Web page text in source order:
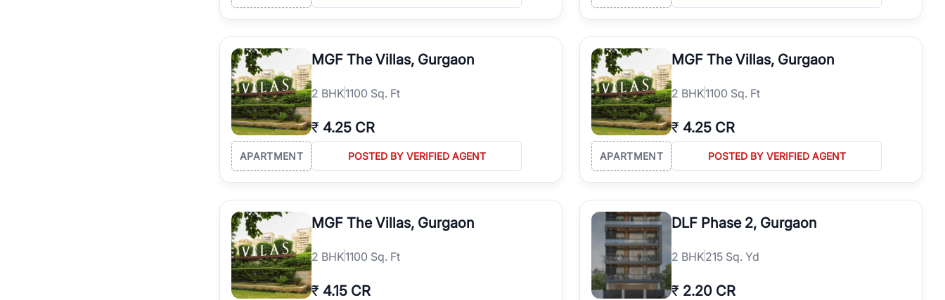
MGF The Villas, Gurgaon
2 BHK1100 Sq. Ft
₹ 4.25 CR
APARTMENT POSTED BY VERIFIED AGENT
MGF The Villas, Gurgaon
2 BHK1100 Sq. Ft
₹ 4.25 CR
APARTMENT POSTED BY VERIFIED AGENT
MGF The Villas, Gurgaon
2 BHK1100 Sq. Ft
₹ 4.15 CR
DLF Phase 2, Gurgaon
2 BHK215 Sq. Yd
₹ 2.20 CR